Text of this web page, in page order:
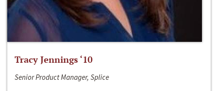
Tracy Jennings ‘10
Senior Product Manager, Splice